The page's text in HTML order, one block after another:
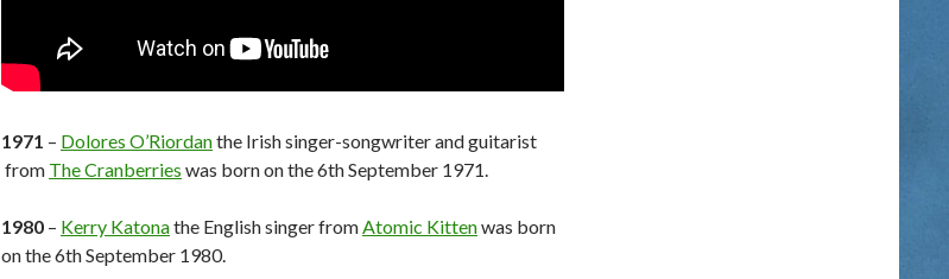
1971 – Dolores O’Riordanthe Irish singer-songwriter and guitarist
from The Cranberries was born on the 6th September 1971.
1980 – Kerry Katonathe English singer fromAtomic Kittenwas born
on the 6th September 1980.